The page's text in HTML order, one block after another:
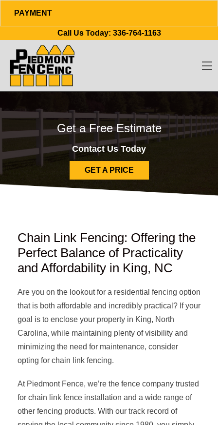
PAYMENT
Call Us Today: 336-764-1163
Get a Free Estimate
Contact Us Today
GET A PRICE
Chain Link Fencing: Offering the
Perfect Balance of Practicality
and Affordability in King, NC
Are you on the lookout for a residential fencing option
that is both affordable and incredibly practical? If your
goal is to enclose your property in King, North
Carolina, while maintaining plenty of visibility and
minimizing the need for maintenance, consider
opting for chain link fencing.
At Piedmont Fence, we’re the fence company trusted
for chain link fence installation and a wide range of
other fencing products. With our track record of